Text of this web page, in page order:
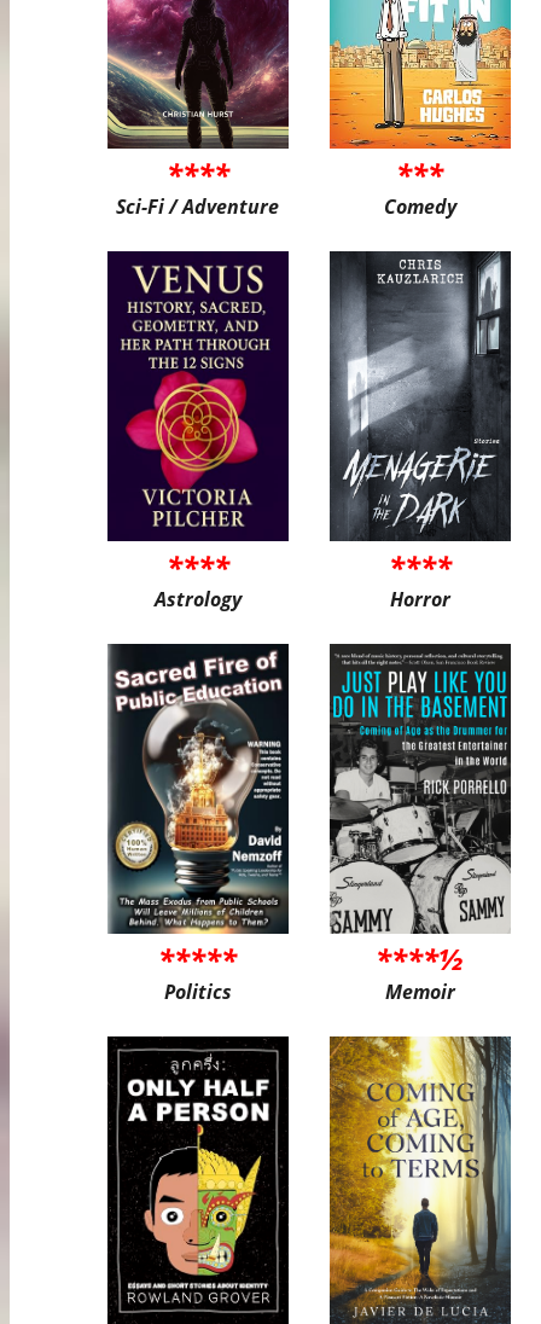
****
Sci-Fi / Adventure
***
Comedy
****
Astrology
****
Horror
*****
Politics
****½
Memoir